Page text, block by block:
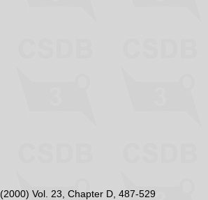
(2000) Vol. 23, Chapter D, 487-529